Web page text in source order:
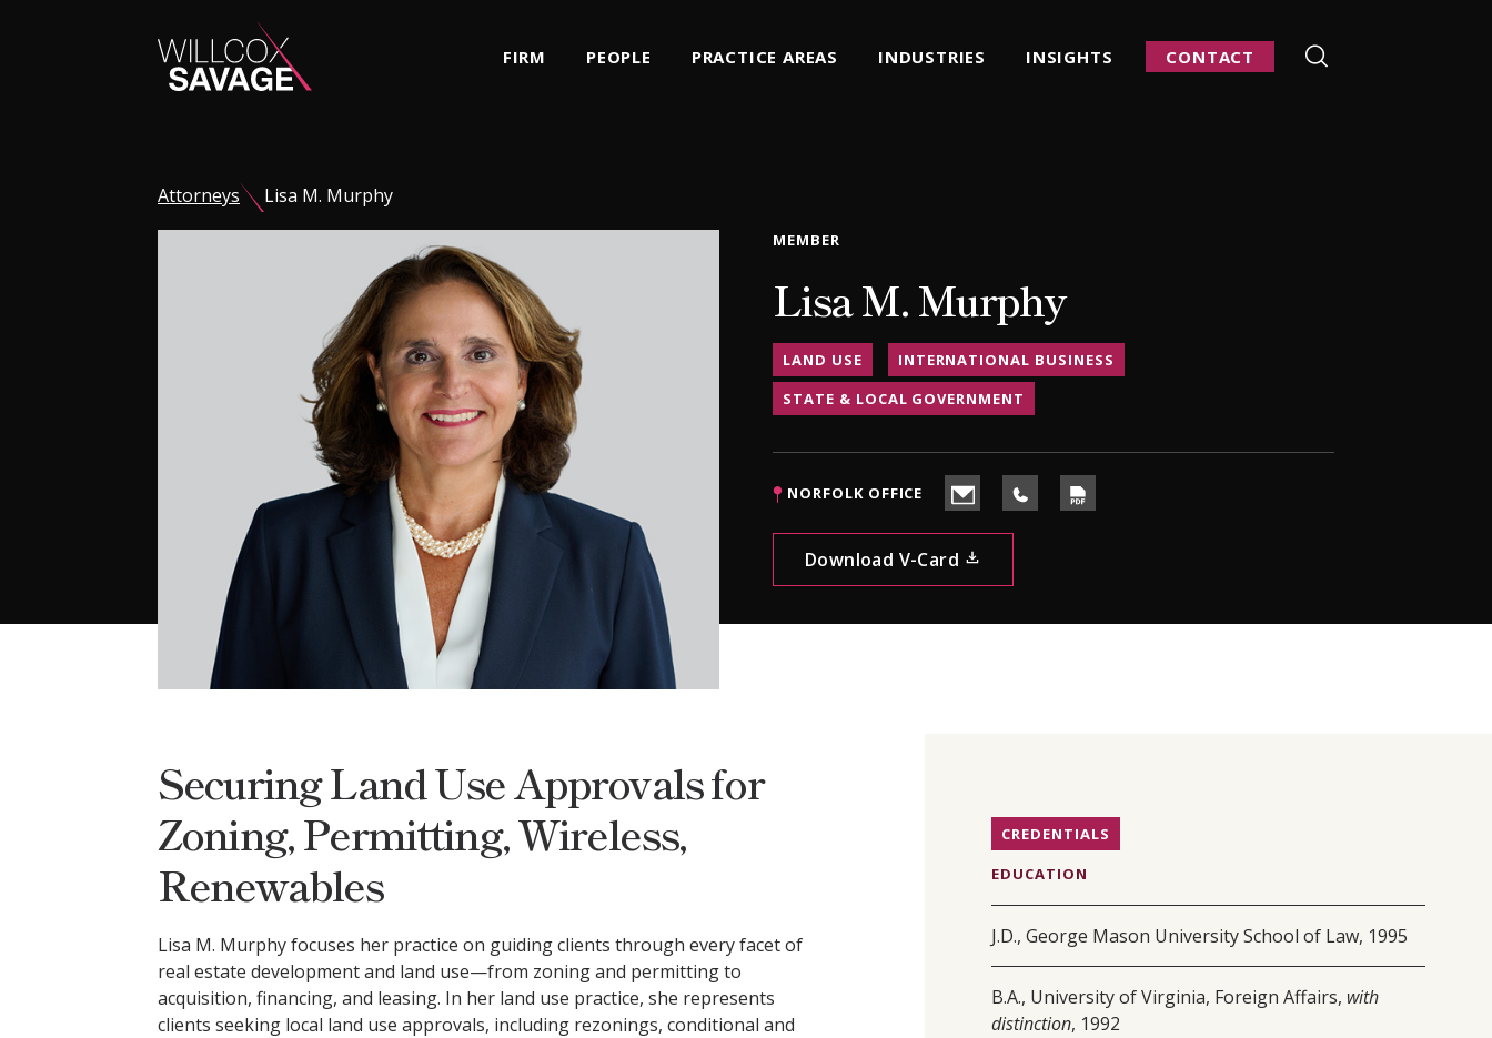
FIRM PEOPLE PRACTICE AREAS INDUSTRIES INSIGHTS CONTACT
People
Attorneys Lisa M. Murphy
MEMBER
Lisa M. Murphy
LAND USE
INTERNATIONAL BUSINESS
STATE & LOCAL GOVERNMENT
NORFOLK OFFICE
Download V-Card
CREDENTIALS
EDUCATION
J.D., George Mason University School of Law, 1995
B.A., University of Virginia, Foreign Affairs, with
distinction, 1992
Securing Land Use Approvals for
Zoning, Permitting, Wireless,
Renewables
Lisa M. Murphy focuses her practice on guiding clients through every facet of
real estate development and land use—from zoning and permitting to
acquisition, financing, and leasing. In her land use practice, she represents
clients seeking local land use approvals, including rezonings, conditional and